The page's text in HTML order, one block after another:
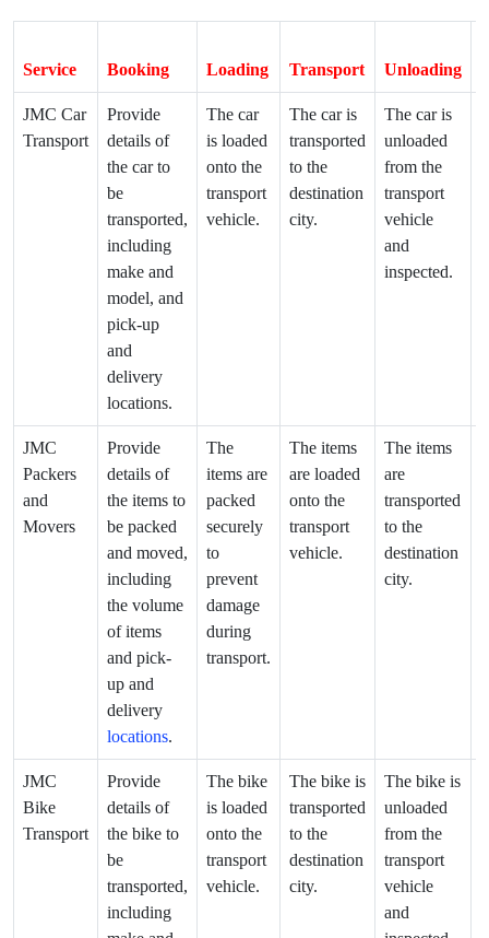
Service Booking Loading Transport Unloading
JMC Car
Transport
Provide
details of
the car to
be
transported,
including
make and
model, and
pick-up
and
delivery
locations.
The car
is loaded
onto the
transport
vehicle.
The car is
transported
to the
destination
city.
The car is
unloaded
from the
transport
vehicle
and
inspected.
JMC
Packers
and
Movers
Provide
details of
the items to
be packed
and moved,
including
the volume
of items
and pick-
up and
delivery
locations.
The
items are
packed
securely
to
prevent
damage
during
transport.
The items
are loaded
onto the
transport
vehicle.
The items
are
transported
to the
destination
city.
JMC
Bike
Transport
Provide
details of
the bike to
be
transported,
including
The bike
is loaded
onto the
transport
vehicle.
The bike is
transported
to the
destination
city.
The bike is
unloaded
from the
transport
vehicle
and